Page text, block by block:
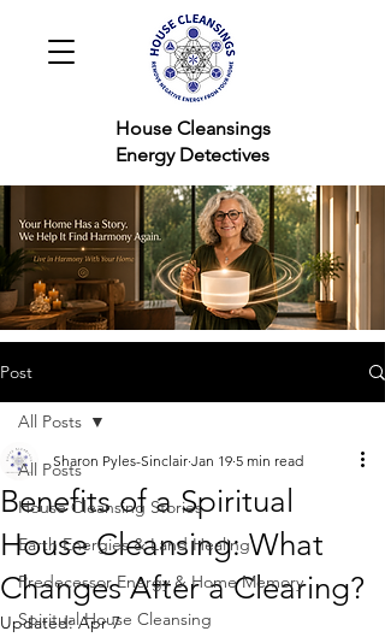
Cleansings
Detectives
Post
All Posts
House Cleansing Stories
Earth Energies & Land Healing
Predecessor Energy & Home Memory
Spiritual House Cleansing
All Posts
Benefits of a Spiritual
House Cleansing: What
Changes After a Clearing?
Sharon Pyles-Sinclair Jan 19 5 min read
Updated:Apr 7